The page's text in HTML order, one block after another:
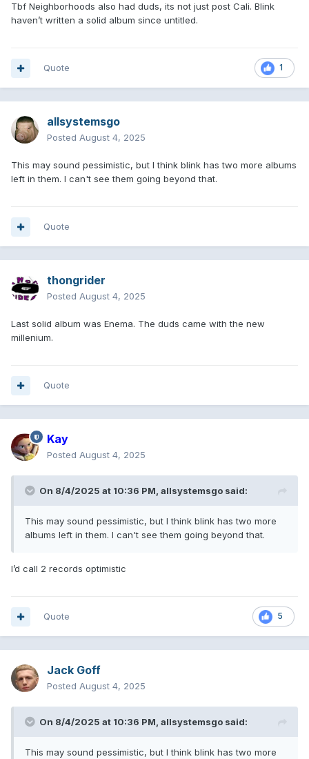
Tbf Neighborhoods also had duds, its not just post Cali. Blink
haven’t written a solid album since untitled.
1
Quote
allsystemsgo
Posted August 4, 2025
This may sound pessimistic, but I think blink has two more albums
left in them. I can't see them going beyond that.
Quote
thongrider
Posted August 4, 2025
Last solid album was Enema. The duds came with the new
millenium.
Quote
Kay
Posted August 4, 2025
On 8/4/2025 at 10:36 PM, allsystemsgo said:
This may sound pessimistic, but I think blink has two more
albums left in them. I can't see them going beyond that.
I’d call 2 records optimistic
5
Quote
Jack Goff
Posted August 4, 2025
On 8/4/2025 at 10:36 PM, allsystemsgo said:
This may sound pessimistic, but I think blink has two more